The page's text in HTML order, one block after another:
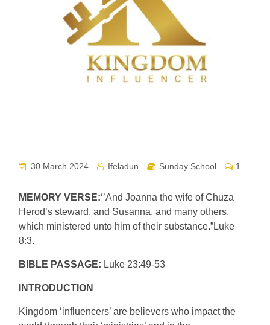
30 March 2024 Ifeladun Sunday School 1
MEMORY VERSE:‘’And Joanna the wife of Chuza
Herod’s steward, and Susanna, and many others,
which ministered unto him of their substance.”Luke
8:3.
BIBLE PASSAGE: Luke 23:49-53
INTRODUCTION
Kingdom ‘influencers’ are believers who impact the